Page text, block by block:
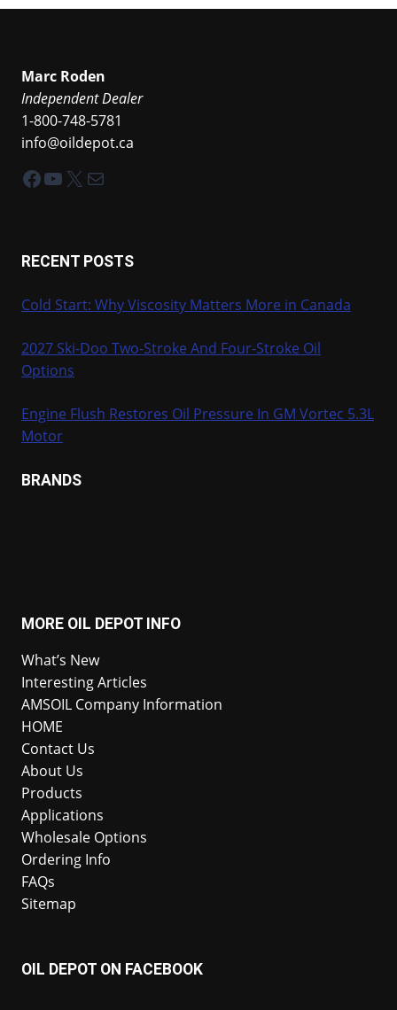
Marc Roden
Independent Dealer
1-800-748-5781
info@oildepot.ca
Facebook
YouTube
X Mail
RECENT POSTS
Cold Start: Why Viscosity Matters More in Canada
2027 Ski-Doo Two-Stroke And Four-Stroke Oil
Options
Engine Flush Restores Oil Pressure In GM Vortec 5.3L
Motor
BRANDS
MORE OIL DEPOT INFO
What’s New
Interesting Articles
AMSOIL Company Information
HOME
Contact Us
About Us
Products
Applications
Wholesale Options
Ordering Info
FAQs
Sitemap
OIL DEPOT ON FACEBOOK